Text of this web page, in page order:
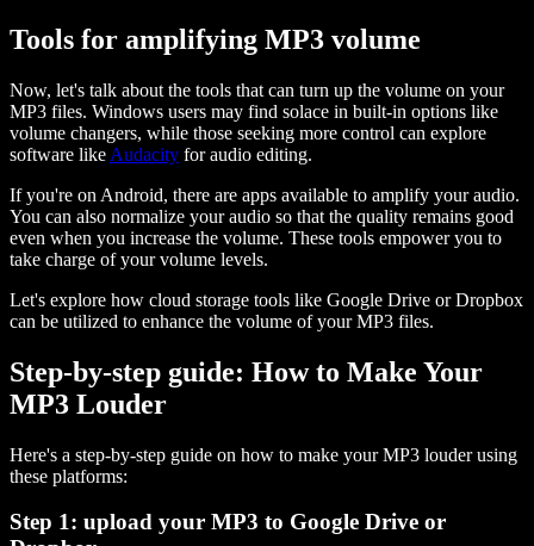
Tools for amplifying MP3 volume
Now, let's talk about the tools that can turn up the volume on your
MP3 files. Windows users may find solace in built-in options like
volume changers, while those seeking more control can explore
software like Audacity for audio editing.
If you're on Android, there are apps available to amplify your audio.
You can also normalize your audio so that the quality remains good
even when you increase the volume. These tools empower you to
take charge of your volume levels.
Let's explore how cloud storage tools like Google Drive or Dropbox
can be utilized to enhance the volume of your MP3 files.
Step-by-step guide: How to Make Your
MP3 Louder
Here's a step-by-step guide on how to make your MP3 louder using
these platforms:
Step 1: upload your MP3 to Google Drive or